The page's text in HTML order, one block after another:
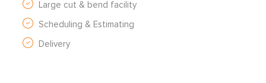
Large cut & bend facility
Scheduling & Estimating
Delivery